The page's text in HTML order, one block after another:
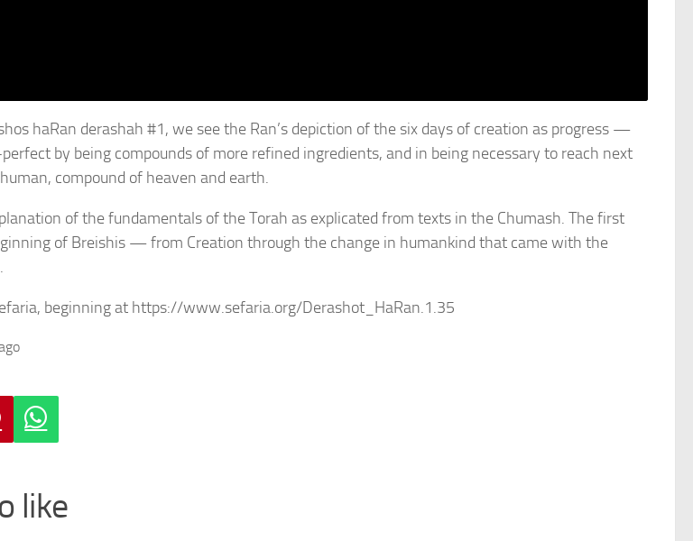
haRan derashah #1, we see the Ran’s depiction of the six days of creation as progress —
by being compounds of more refined ingredients, and in being necessary to reach next
compound of heaven and earth.
of the fundamentals of the Torah as explicated from texts in the Chumash. The first
of Breishis — from Creation through the change in humankind that came with the
beginning at https://www.sefaria.org/Derashot_HaRan.1.35
like